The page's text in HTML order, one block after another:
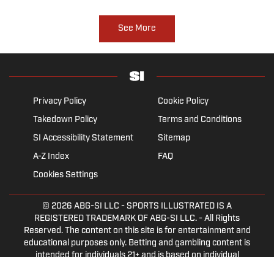
See More
Privacy Policy
Cookie Policy
Takedown Policy
Terms and Conditions
SI Accessibility Statement
Sitemap
A-Z Index
FAQ
Cookies Settings
© 2026 ABG-SI LLC - SPORTS ILLUSTRATED IS A
REGISTERED TRADEMARK OF ABG-SI LLC. - All Rights
Reserved. The content on this site is for entertainment and
educational purposes only. Betting and gambling content is